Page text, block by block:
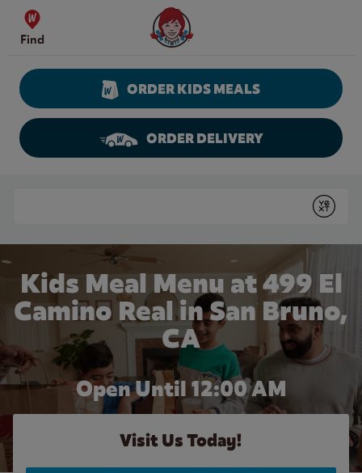
Skip to content
Find
Wendy's Website Home
ORDER KIDS MEALS
ORDER DELIVERY
Submit
Kids Meal Menu at 499 El
Camino Real in San Bruno,
CA
Open Until 12:00 AM
Visit Us Today!